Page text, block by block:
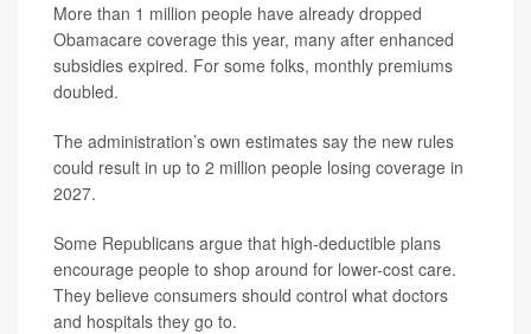
More than 1 million people have already dropped
Obamacare coverage this year, many after enhanced
subsidies expired. For some folks, monthly premiums
doubled.
The administration’s own estimates say the new rules
could result in up to 2 million people losing coverage in
2027.
Some Republicans argue that high-deductible plans
encourage people to shop around for lower-cost care.
They believe consumers should control what doctors
and hospitals they go to.